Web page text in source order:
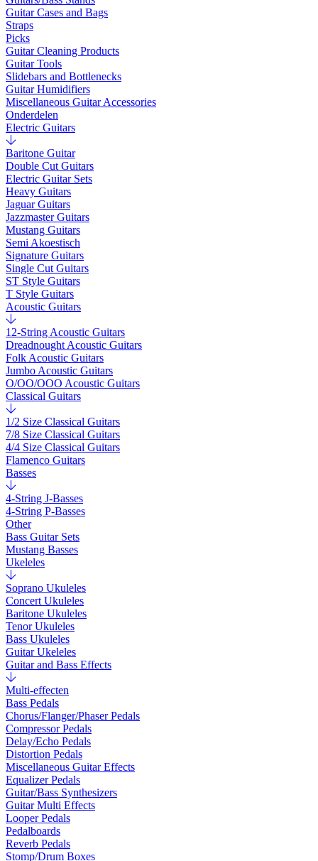
Guitar Cases and Bags
Straps
Picks
Guitar Cleaning Products
Guitar Tools
Slidebars and Bottlenecks
Guitar Humidifiers
Miscellaneous Guitar Accessories
Onderdelen
Electric Guitars
Baritone Guitar
Double Cut Guitars
Electric Guitar Sets
Heavy Guitars
Jaguar Guitars
Jazzmaster Guitars
Mustang Guitars
Semi Akoestisch
Signature Guitars
Single Cut Guitars
ST Style Guitars
T Style Guitars
Acoustic Guitars
12-String Acoustic Guitars
Dreadnought Acoustic Guitars
Folk Acoustic Guitars
Jumbo Acoustic Guitars
O/OO/OOO Acoustic Guitars
Classical Guitars
1/2 Size Classical Guitars
7/8 Size Classical Guitars
4/4 Size Classical Guitars
Flamenco Guitars
Basses
4-String J-Basses
4-String P-Basses
Other
Bass Guitar Sets
Mustang Basses
Ukeleles
Soprano Ukuleles
Concert Ukuleles
Baritone Ukuleles
Tenor Ukuleles
Bass Ukuleles
Guitar Ukeleles
Guitar and Bass Effects
Multi-effecten
Bass Pedals
Chorus/Flanger/Phaser Pedals
Compressor Pedals
Delay/Echo Pedals
Distortion Pedals
Miscellaneous Guitar Effects
Equalizer Pedals
Guitar/Bass Synthesizers
Guitar Multi Effects
Looper Pedals
Pedalboards
Reverb Pedals
Stomp/Drum Boxes